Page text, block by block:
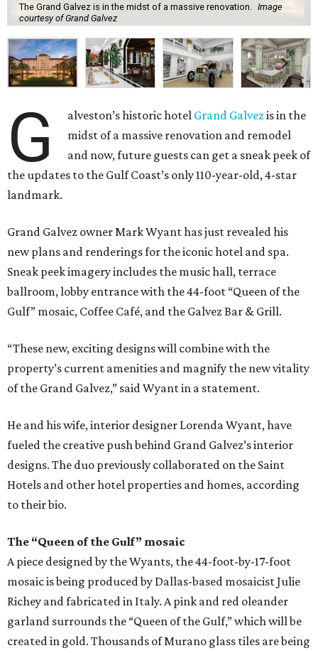
The Grand Galvez is in the midst of a massive renovation.
Image
courtesy of Grand Galvez
G alveston’s historic hotel Grand Galvezis in the
midst of a massive renovation and remodel
and now, future guests can get a sneak peek of
the updates to the Gulf Coast’s only 110-year-old, 4-star
landmark.
Grand Galvez owner Mark Wyant has just revealed his
new plans and renderings for the iconic hotel and spa.
Sneak peek imagery includes the music hall, terrace
ballroom, lobby entrance with the 44-foot “Queen of the
Gulf” mosaic, Coffee Café, and the Galvez Bar & Grill.
“These new, exciting designs will combine with the
property’s current amenities and magnify the new vitality
of the Grand Galvez,” said Wyant in a statement.
He and his wife, interior designer Lorenda Wyant, have
fueled the creative push behind Grand Galvez’s interior
designs. The duo previously collaborated on the Saint
Hotels and other hotel properties and homes, according
to their bio.
The “Queen of the Gulf” mosaic
A piece designed by the Wyants, the 44-foot-by-17-foot
mosaic is being produced by Dallas-based mosaicist Julie
Richey and fabricated in Italy. A pink and red oleander
garland surrounds the “Queen of the Gulf,” which will be
created in gold. Thousands of Murano glass tiles are being